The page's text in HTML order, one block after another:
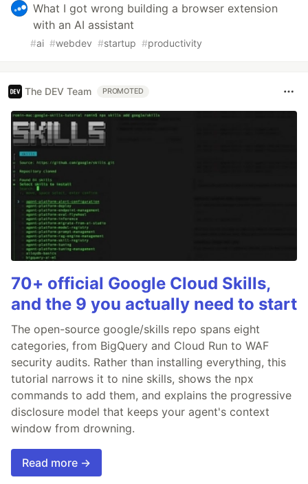
What I got wrong building a browser extension
with an AI assistant
#ai #webdev #startup #productivity
The DEV Team PROMOTED
70+ official Google Cloud Skills,
and the 9 you actually need to start
The open-source google/skills repo spans eight
categories, from BigQuery and Cloud Run to WAF
security audits. Rather than installing everything, this
tutorial narrows it to nine skills, shows the npx
commands to add them, and explains the progressive
disclosure model that keeps your agent's context
window from drowning.
Read more →